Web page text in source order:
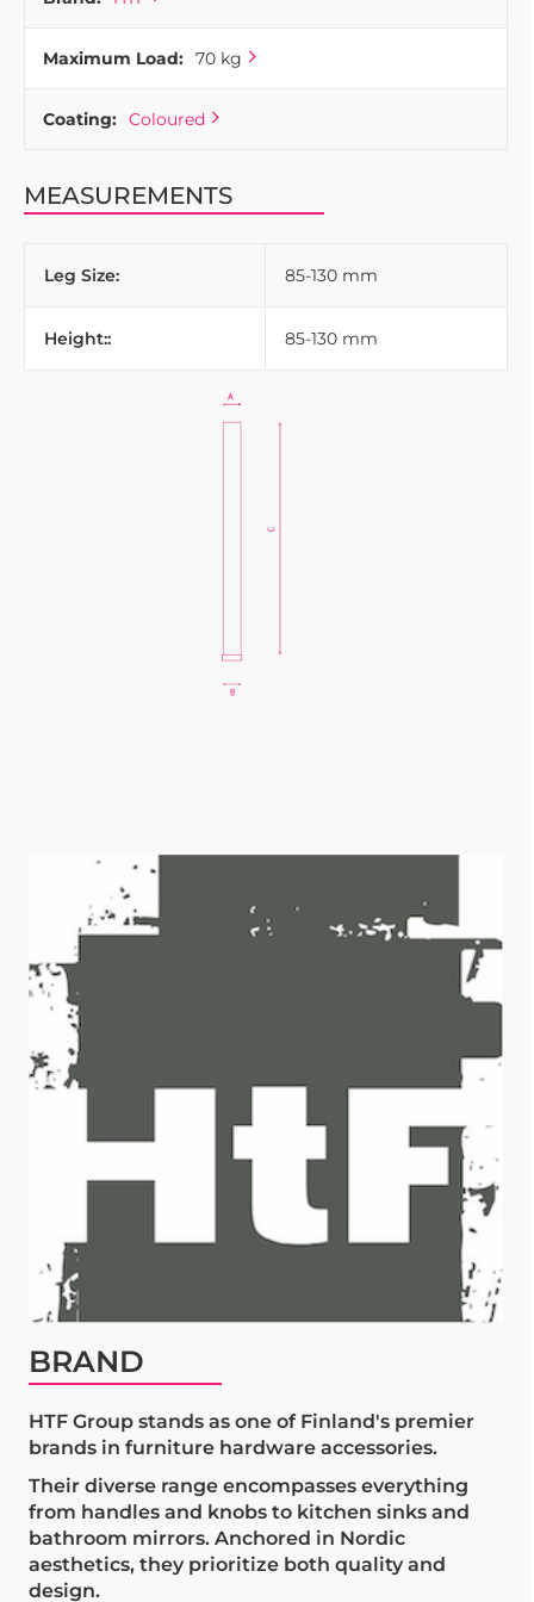
Maximum Load: 70 kg
Coating: Coloured
MEASUREMENTS
Leg Size: 85-130 mm
Height:: 85-130 mm
BRAND
HTF Group stands as one of Finland's premier
brands in furniture hardware accessories.
Their diverse range encompasses everything
from handles and knobs to kitchen sinks and
bathroom mirrors. Anchored in Nordic
aesthetics, they prioritize both quality and
design.